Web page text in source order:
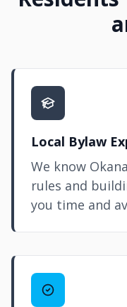
Local Bylaw
We know
rules and
you time and